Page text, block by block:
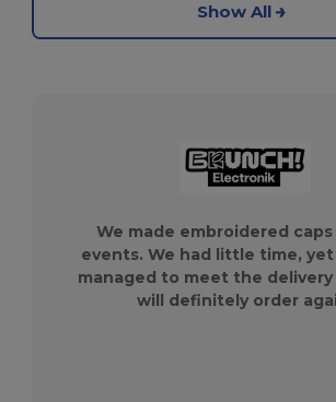
Show All
We made embroidered
events. We had little time, yet
managed to meet the delivery
will definitely order